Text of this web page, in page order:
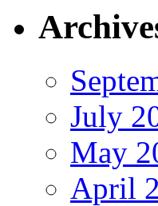
July
May
April